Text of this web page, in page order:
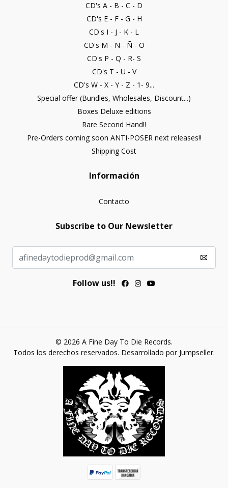
CD's A - B - C - D
CD's E - F - G - H
CD's I - J - K - L
CD's M - N - Ñ - O
CD's P - Q - R- S
CD's T - U - V
CD's W - X - Y - Z - 1- 9...
Special offer (Bundles, Wholesales, Discount...)
Boxes Deluxe editions
Rare Second Hand!!
Pre-Orders coming soon ANTI-POSER next releases!!
Shipping Cost
Información
Contacto
Subscribe to Our Newsletter
Follow us!!
© 2026 A Fine Day To Die Records.
Todos los derechos reservados. Desarrollado por Jumpseller.